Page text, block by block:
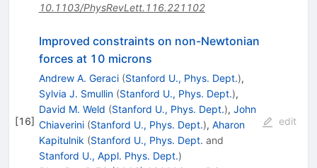
10.1103/PhysRevLett.116.221102
[16]
Improved constraints on non-Newtonian
forces at 10 microns
Andrew A. Geraci (Stanford U., Phys. Dept.),
Sylvia J. Smullin (Stanford U., Phys. Dept.),
David M. Weld (Stanford U., Phys. Dept.), John
Chiaverini (Stanford U., Phys. Dept.), Aharon
Kapitulnik (Stanford U., Phys. Dept. and
Stanford U., Appl. Phys. Dept.)
edit